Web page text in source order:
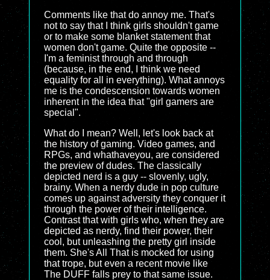
Comments like that do annoy me. That's
not to say that I think girls shouldn't game
or to make some blanket statement that
women don't game. Quite the opposite --
I'm a feminist through and through
(because, in the end, I think we need
equality for all in everything). What annoys
me is the condescension towards women
inherent in the idea that "girl gamers are
special".
What do I mean? Well, let's look back at
the history of gaming. Video games, and
RPGs, and whathaveyou, are considered
the preview of dudes. The classically
depicted nerd is a guy -- slovenly, ugly,
brainy. When a nerdy dude in pop culture
comes up against adversity they conquer it
through the power of their intelligence.
Contrast that with girls who, when they are
depicted as nerdy, find their power, their
cool, but unleashing the pretty girl inside
them. She's All That is mocked for using
that trope, but even a recent movie like
The DUFF falls prey to that same issue.